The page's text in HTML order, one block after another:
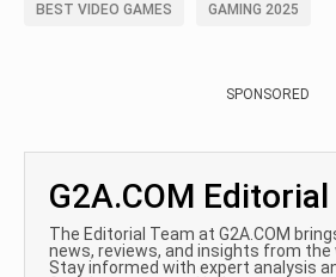
BEST VIDEO GAMES GAMING 2025
SPONSORED
G2A.COM
The Editorial Team at G2A.COM
news, reviews, and insights from the
Stay informed with expert analysis